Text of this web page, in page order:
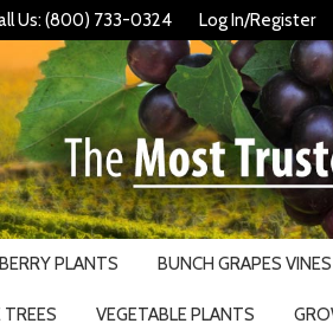
Us: (800) 733-0324 Log In/Register
BERRY PLANTS BUNCH GRAPES VINES
VEGETABLE PLANTS